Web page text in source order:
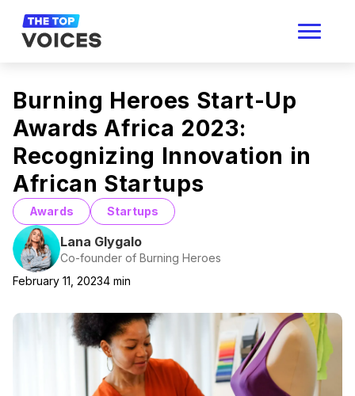
Burning Heroes Start-Up
Awards Africa 2023:
Recognizing Innovation in
African Startups
Awards Startups
Lana Glygalo
Co-founder of Burning Heroes
February 11, 20234 min